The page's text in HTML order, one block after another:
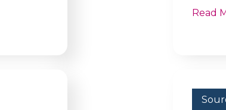
Read